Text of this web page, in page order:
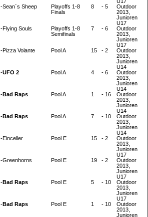
-Sean`s Sheep
Playoffs 1-8
Finals
8 - 5
Outdoor
2013,
Junioren
U17
-Flying Souls
Playoffs 1-8
Semifinals
7 - 6
Outdoor
2013,
Junioren
U17
-Pizza Volante Pool A 15 - 2
Outdoor
2013,
Junioren
U14
-UFO 2 Pool A 4 - 6
Outdoor
2013,
Junioren
U14
-Bad Raps Pool A 1 - 16
Outdoor
2013,
Junioren
U14
-Bad Raps Pool A 7 - 10
Outdoor
2013,
Junioren
U14
-Einceller Pool E 15 - 2
Outdoor
2013,
Junioren
U17
-Greenhorns Pool E 19 - 2
Outdoor
2013,
Junioren
U17
-Bad Raps Pool E 5 - 10
Outdoor
2013,
Junioren
U17
-Bad Raps Pool E 1 - 10
Outdoor
2013,
Junioren